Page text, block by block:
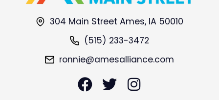
304 Main Street Ames, IA 50010
(515) 233-3472
ronnie@amesalliance.com